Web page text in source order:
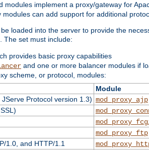
modules implement a proxy/gateway for
can add support for additional
loaded into the server to provide the
The set must include:
provides basic proxy capabilities
and one or more balancer modules if
scheme, or protocol, modules:
Module
Protocol version 1.3) mod_proxy_ajp
mod_proxy_ftp
1.0, and HTTP/1.1